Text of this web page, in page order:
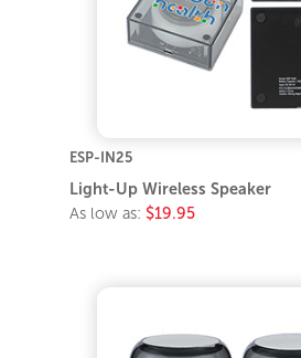
ESP-IN25
Light-Up Wireless Speaker
As low as: $19.95